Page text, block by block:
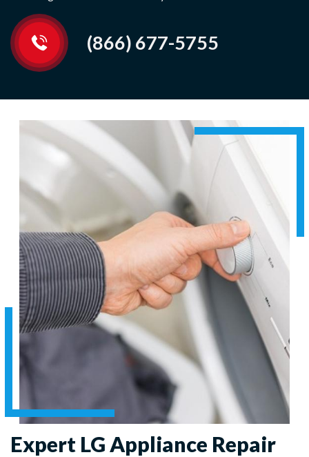
(866) 677-5755
Expert LG Appliance Repair